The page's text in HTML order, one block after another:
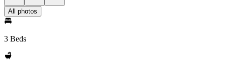
All photos
3 Beds